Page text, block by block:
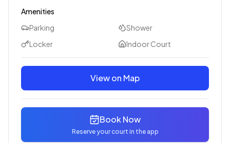
Amenities
Parking
Shower
Locker
Indoor Court
View on Map
Book Now
Reserve your court in the app